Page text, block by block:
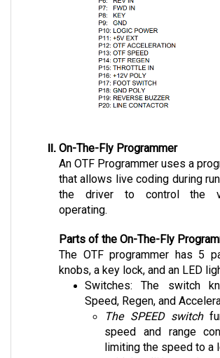
An OTF Programmer uses a
that allows live coding during
the driver to control the
operating.
The OTF programmer has 5
knobs, a key lock, and an LED
Switches: The switch
Speed, Regen, and
The SPEED switch
speed and range
limiting the speed to a
vehicle will have a